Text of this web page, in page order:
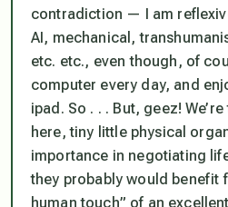
contradiction — I am
AI, mechanical,
etc. etc., even though, of
computer every day, and
ipad. So . . . But, geez!
here, tiny little physical
importance in negotiating
they probablywould benefit
human touch” of an